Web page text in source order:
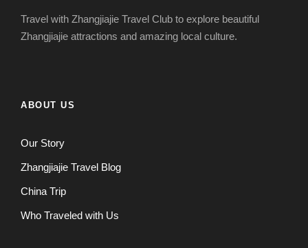
Travel with Zhangjiajie Travel Club to explore beautiful
Zhangjiajie attractions and amazing local culture.
ABOUT US
Our Story
Zhangjiajie Travel Blog
China Trip
Who Traveled with Us